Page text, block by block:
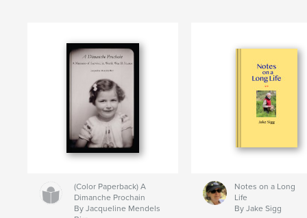
(Color Paperback) A
Dimanche Prochain
By Jacqueline Mendels
Notes on a Long
Life
By Jake Sigg